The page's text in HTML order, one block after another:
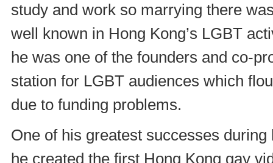
study and work so marrying there
well known in Hong Kong’s LGBT
he was one of the founders and co-
station for LGBT audiences which
due to funding problems.
One of his greatest successes
he created the first Hong Kong gay